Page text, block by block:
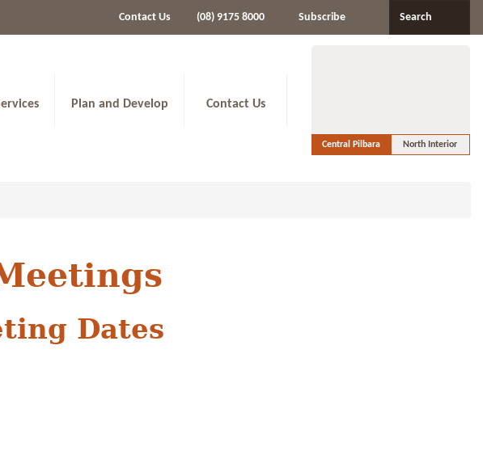
Contact Us (08) 9175 8000 Subscribe Search
Plan and Develop Contact Us
Central Pilbara North Interior
Dates